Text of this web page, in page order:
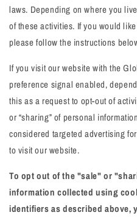
laws. Depending on where you
of these activities. If you would
please follow the instructions
If you visit our website with the
preference signal enabled,
this as a request to opt-out of
or “sharing” of personal
considered targeted advertising
to visit our website.
To opt out of the "sale" or
information collected using
identifiers as described above,